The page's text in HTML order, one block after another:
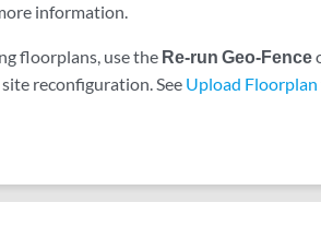
information.
floorplans, use the Re-run Geo-Fence
reconfiguration. See Upload Floorplan